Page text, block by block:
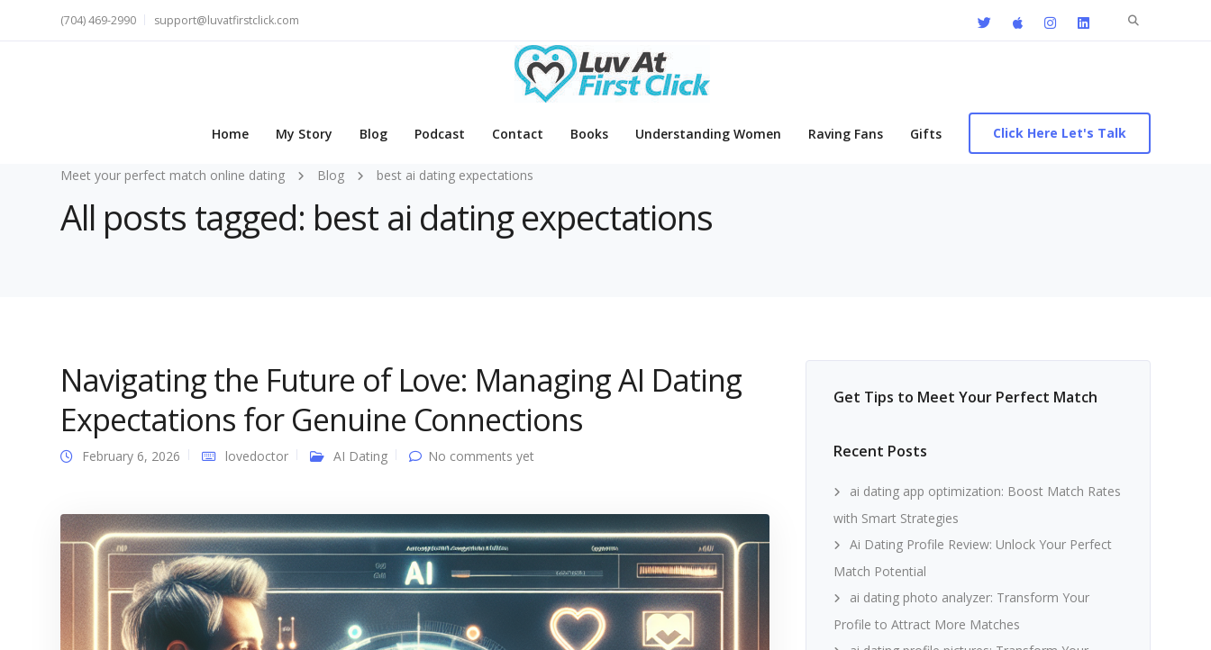
Search
(704) 469-2990 support@luvatfirstclick.com
Home My Story Blog Podcast Contact Books Understanding Women Raving Fans Gifts Click Here Let's Talk
Meet your perfect match online dating Blog best ai dating expectations
All posts tagged: best ai dating expectations
Navigating the Future of Love: Managing AI Dating
Expectations for Genuine Connections
February 6, 2026 lovedoctor AI Dating No comments yet
Get Tips to Meet Your Perfect Match
Recent Posts
ai dating app optimization: Boost Match Rates
with Smart Strategies
Ai Dating Profile Review: Unlock Your Perfect
Match Potential
ai dating photo analyzer: Transform Your
Profile to Attract More Matches